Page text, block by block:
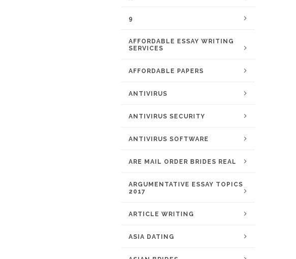
9
AFFORDABLE ESSAY WRITING
SERVICES
AFFORDABLE PAPERS
ANTIVIRUS
ANTIVIRUS SECURITY
ANTIVIRUS SOFTWARE
ARE MAIL ORDER BRIDES REAL
ARGUMENTATIVE ESSAY TOPICS
2017
ARTICLE WRITING
ASIA DATING